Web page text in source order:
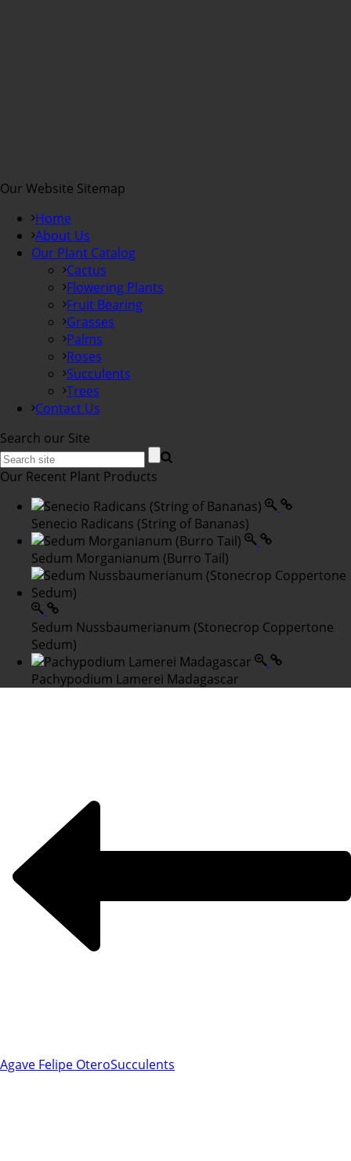
Our Website Sitemap
Home
About Us
Our Plant Catalog
Cactus
Flowering Plants
Fruit Bearing
Grasses
Palms
Roses
Succulents
Trees
Contact Us
Search our Site
Our Recent Plant Products
Senecio Radicans (String of Bananas)
Sedum Morganianum (Burro Tail)
Sedum Nussbaumerianum (Stonecrop Coppertone
Sedum)
Pachypodium Lamerei Madagascar
Agave Felipe OteroSucculents